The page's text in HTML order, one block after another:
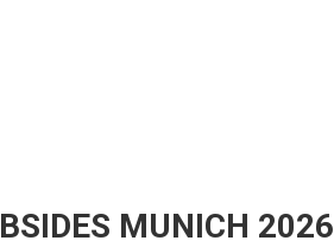
BSIDES MUNICH 2026